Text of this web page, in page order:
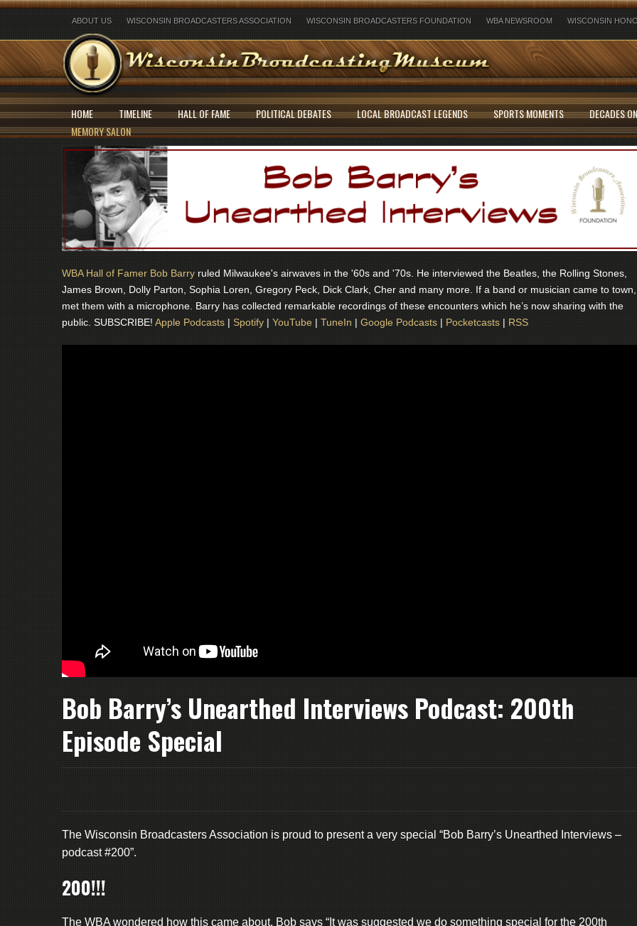
ABOUT US WISCONSIN BROADCASTERS ASSOCIATION WISCONSIN BROADCASTERS FOUNDATION WBA NEWSROOM WISCONSIN
HOME TIMELINE HALL OF FAME POLITICAL DEBATES LOCAL BROADCAST LEGENDS SPORTS MOMENTS
DECADES
MEMORY SALON
WBA Hall of Famer Bob Barry ruled Milwaukee's airwaves in the '60s and '70s. He interviewed the Beatles, the Rolling Stones,
James Brown, Dolly Parton, Sophia Loren, Gregory Peck, Dick Clark, Cher and many more. If a band or musician came to
met them with a microphone. Barry has collected remarkable recordings of these encounters which he’s now sharing with the
public. SUBSCRIBE! Apple Podcasts | Spotify | YouTube | TuneIn | Google Podcasts | Pocketcasts | RSS
Bob Barry’s Unearthed Interviews Podcast: 200th
Episode Special
The Wisconsin Broadcasters Association is proud to present a very special “Bob Barry’s Unearthed Interviews –
podcast #200”.
200!!!
The WBA wondered how this came about. Bob says “It was suggested we do something special for the 200th